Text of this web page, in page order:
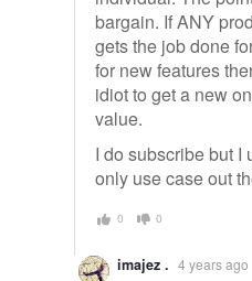
bargain. If ANY
gets the job done
for new features
idiot to get a new
value.
I do subscribe but I
only use case out
0 0
imajez . 4 years ago